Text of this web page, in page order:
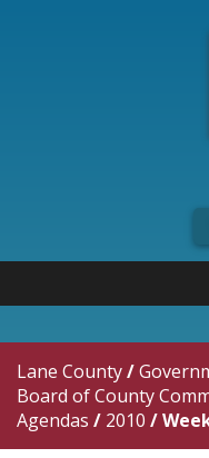
Lane County/
Board of County
Agendas / 2010 /